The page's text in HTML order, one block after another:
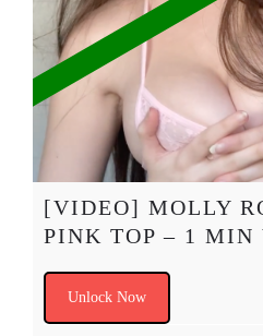
[VIDEO] MOLLY
PINK TOP – 1 MIN
Unlock Now